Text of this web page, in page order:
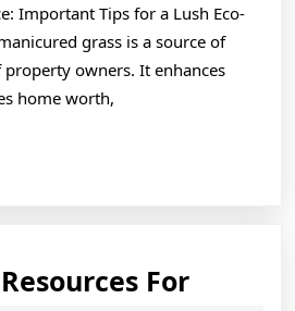
Article
About
,
Important Tips for a Lush Eco-
grass is a source of
owners. It enhances
home worth,
ForThe